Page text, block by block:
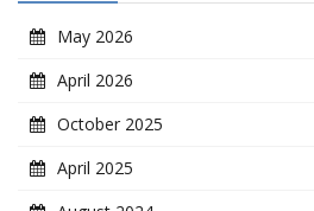
May 2026
April 2026
October 2025
April 2025